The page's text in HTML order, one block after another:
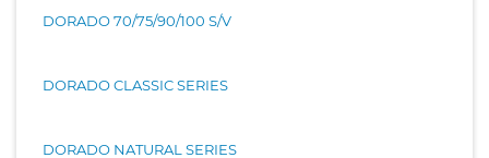
DORADO 70/75/90/100 S/V
DORADO CLASSIC SERIES
DORADO NATURAL SERIES